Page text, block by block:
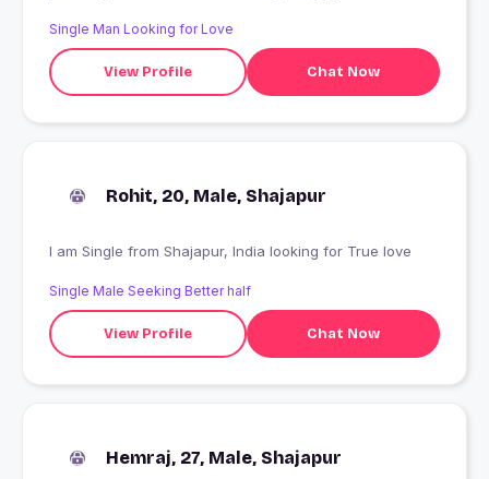
Single Man Looking for Love
View Profile Chat Now
Rohit, 20, Male, Shajapur
I am Single from Shajapur, India looking for True love
Single Male Seeking Better half
View Profile Chat Now
Hemraj, 27, Male, Shajapur